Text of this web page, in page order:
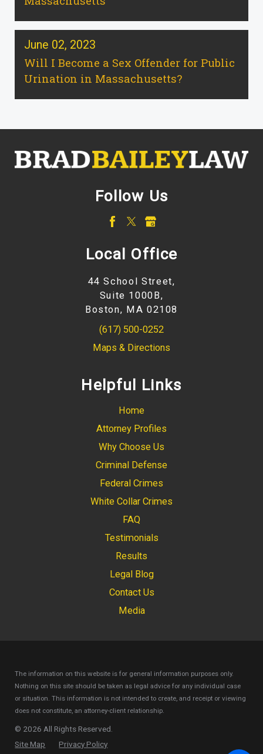
June 02, 2023
Will I Become a Sex Offender for Public
Urination in Massachusetts?
Follow Us
Local Office
44 School Street,
Suite 1000B,
Boston, MA 02108
(617) 500-0252
Maps & Directions
Helpful Links
Home
Attorney Profiles
Why Choose Us
Criminal Defense
Federal Crimes
White Collar Crimes
FAQ
Testimonials
Results
Legal Blog
Contact Us
Media
The information on this website is for general information purposes only.
Nothing on this site should be taken as legal advice for any individual case
or situation.This information is not intended to create, and receipt or viewing
does not constitute, an attorney-client relationship.
© 2026 All Rights Reserved.
Site Map
Privacy Policy